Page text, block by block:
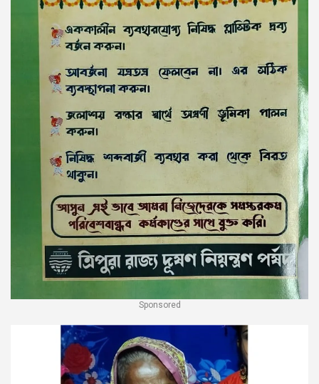
Sponsored